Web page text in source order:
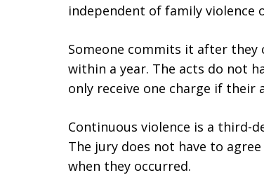
independent of family violence
Someone commits it after
within a year. The acts do not
only receive one charge if their
Continuous violence is a third-
The jury does not have to
when they occurred.